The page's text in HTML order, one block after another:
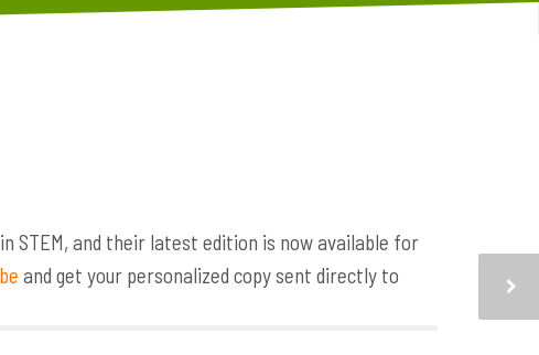
STEM, and their latest edition is now available for
and get your personalized copy sent directly to